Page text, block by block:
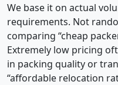
We base it on actual
requirements. Not
comparing “cheap
Extremely low pricing
in packing quality or
“affordable relocation